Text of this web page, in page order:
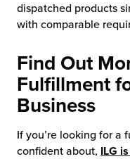
dispatched products
with comparable
Find Out
Fulfillment
Business
If you’re looking for a
confident about, ILG